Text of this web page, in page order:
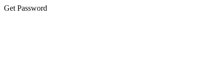
Get Password